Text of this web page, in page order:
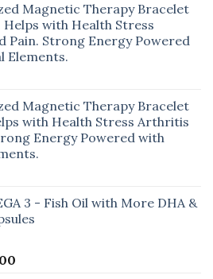
Magnetic Therapy Bracelet
with Health Stress
Pain. Strong Energy Powered
Elements.
Magnetic Therapy Bracelet
with Health Stress Arthritis
Energy Powered with
3 - Fish Oil with More DHA &
Current